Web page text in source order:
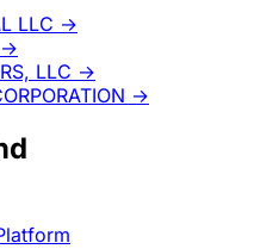
LLC →
→
LLC →
→